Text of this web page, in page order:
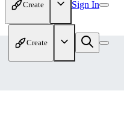
Create Sign In
Create